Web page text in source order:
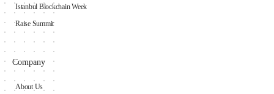
Istanbul Blockchain Week
Raise Summit
Company
About Us